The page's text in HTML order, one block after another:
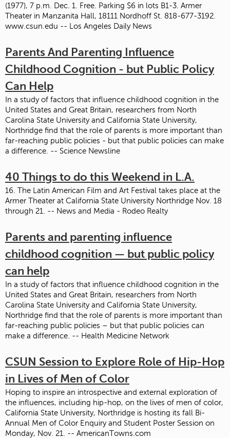
(1977), 7 p.m. Dec. 1. Free. Parking $6 in lots B1-3. Armer
Theater in Manzanita Hall, 18111 Nordhoff St. 818-677-3192.
www.csun.edu -- Los Angeles Daily News
Parents And Parenting Influence
Childhood Cognition - but Public Policy
Can Help
In a study of factors that influence childhood cognition in the
United States and Great Britain, researchers from North
Carolina State University and California State University,
Northridge find that the role of parents is more important than
far-reaching public policies - but that public policies can make
a difference. -- Science Newsline
40 Things to do this Weekend in L.A.
16. The Latin American Film and Art Festival takes place at the
Armer Theater at California State University Northridge Nov. 18
through 21. -- News and Media - Rodeo Realty
Parents and parenting influence
childhood cognition — but public policy
can help
In a study of factors that influence childhood cognition in the
United States and Great Britain, researchers from North
Carolina State University and California State University,
Northridge find that the role of parents is more important than
far-reaching public policies – but that public policies can
make a difference. -- Health Medicine Network
CSUN Session to Explore Role of Hip-Hop
in Lives of Men of Color
Hoping to inspire an introspective and external exploration of
the influences, including hip-hop, on the lives of men of color,
California State University, Northridge is hosting its fall Bi-
Annual Men of Color Enquiry and Student Poster Session on
Monday, Nov. 21. -- AmericanTowns.com